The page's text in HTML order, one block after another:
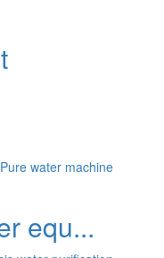
equ...